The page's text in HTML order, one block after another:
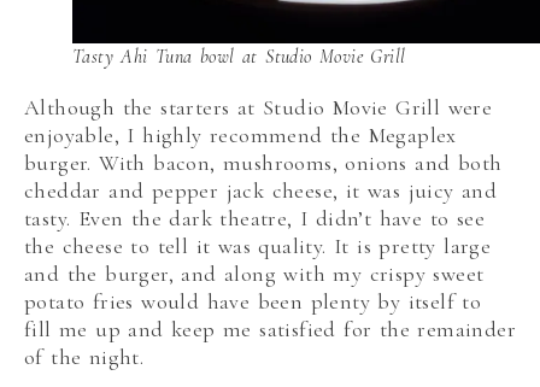
Tasty Ahi Tuna bowl at Studio Movie Grill
Although the starters at Studio Movie Grill were
enjoyable, I highly recommend the Megaplex
burger. With bacon, mushrooms, onions and both
cheddar and pepper jack cheese, it was juicy and
tasty. Even the dark theatre, I didn’t have to see
the cheese to tell it was quality. It is pretty large
and the burger, and along with my crispy sweet
potato fries would have been plenty by itself to
fill me up and keep me satisfied for the remainder
of the night.